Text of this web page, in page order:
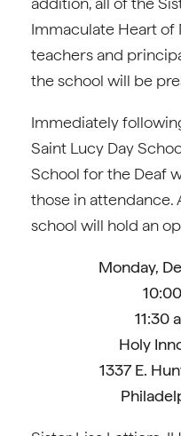
Immaculate Heart of
teachers and
the school will be
Immediately
Saint Lucy Day
School for the Deaf
those in
school will hold an
Monday,
11:30
Holy
1337 E.